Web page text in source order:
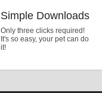
Simple Downloads
Only three clicks required!
It's so easy, your pet can do
it!